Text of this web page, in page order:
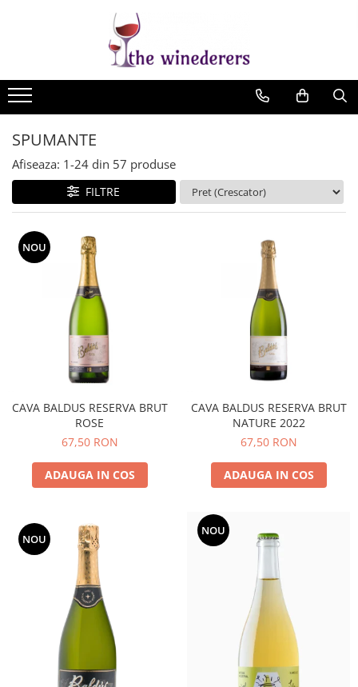
SPUMANTE
Afiseaza: 1-24 din 57 produse
FILTRE
NOU
CAVA BALDUS RESERVA BRUT
ROSE
67,50 RON
ADAUGA IN COS
CAVA BALDUS RESERVA BRUT
NATURE 2022
67,50 RON
ADAUGA IN COS
NOU
NOU